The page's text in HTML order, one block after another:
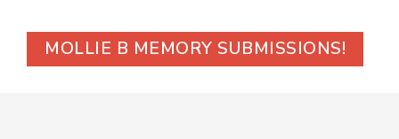
MOLLIE B MEMORY SUBMISSIONS!